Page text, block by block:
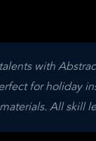
with
for holiday
All skill